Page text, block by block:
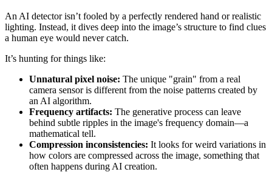
An AI detector isn’t fooled by a perfectly rendered hand or realistic
lighting. Instead, it dives deep into the image’s structure to find clues
a human eye would never catch.
It’s hunting for things like:
Unnatural pixel noise: The unique "grain" from a real
camera sensor is different from the noise patterns created by
an AI algorithm.
Frequency artifacts: The generative process can leave
behind subtle ripples in the image's frequency domain—a
mathematical tell.
Compression inconsistencies: It looks for weird variations in
how colors are compressed across the image, something that
often happens during AI creation.